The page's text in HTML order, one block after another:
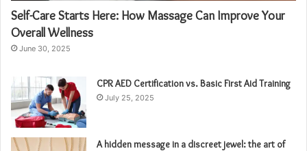
Self-Care Starts Here: How Massage Can Improve Your
Overall Wellness
June 30, 2025
CPR AED Certification vs. Basic First Aid Training
July 25, 2025
A hidden message in a discreet jewel: the art of